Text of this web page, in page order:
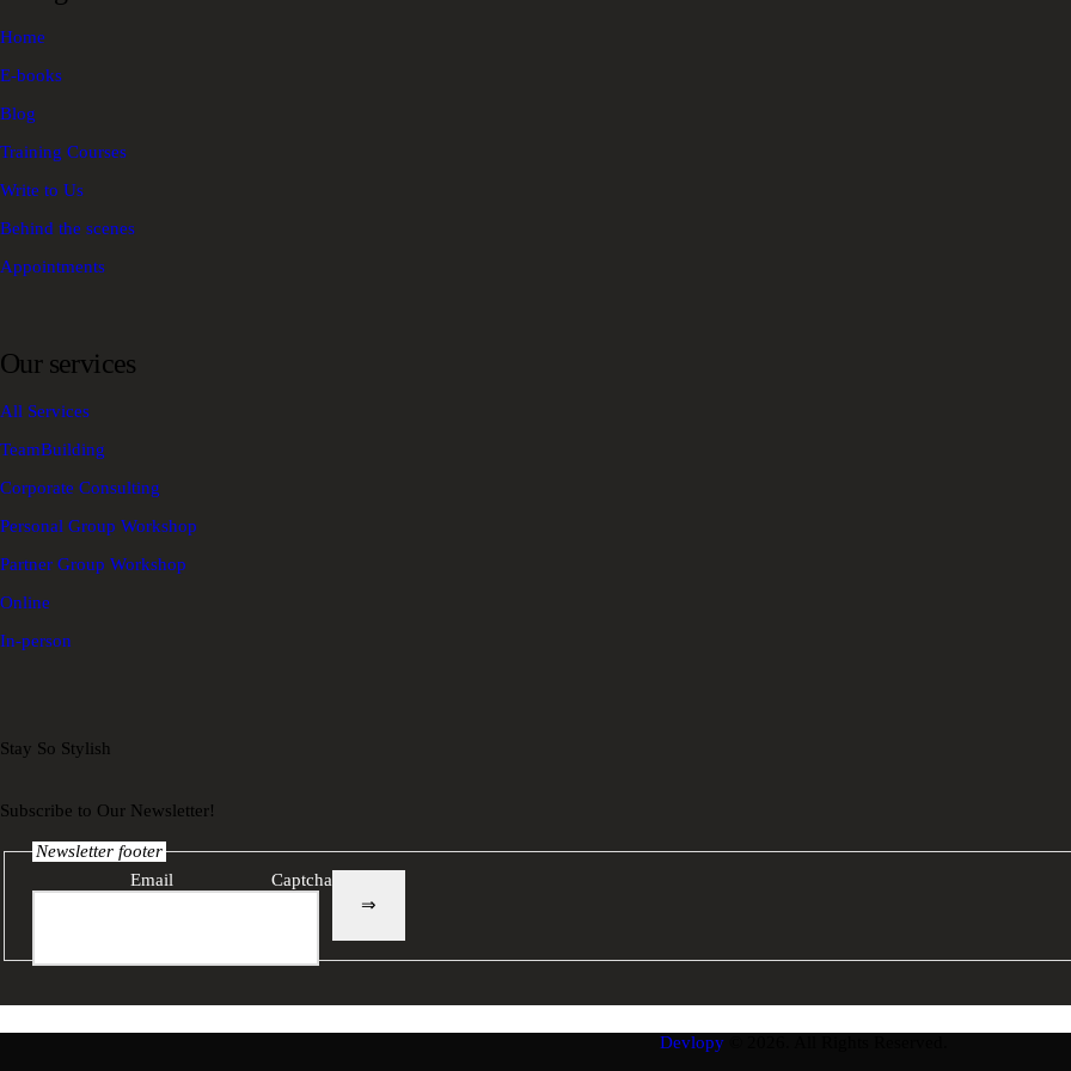
Home
E-books
Blog
Training Courses
Write to Us
Behind the scenes
Appointments
Our services
All Services
TeamBuilding
Corporate Consulting
Personal Group Workshop
Partner Group Workshop
Online
In-person
Stay So Stylish
Subscribe to Our Newsletter!
Newsletter footer
Email
Captcha
⇒
Devlopy© 2026. All Rights Reserved.